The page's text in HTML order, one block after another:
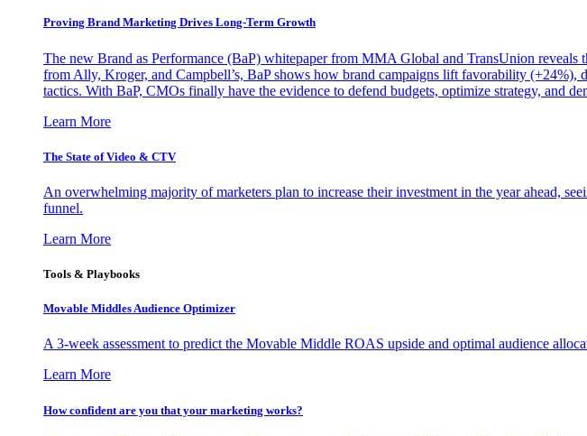
Proving Brand Marketing Drives Long-Term Growth
The new Brand as Performance (BaP) whitepaper from MMA Global and TransUnion reveals
from Ally, Kroger, and Campbell’s, BaP shows how brand campaigns lift favorability
tactics. With BaP, CMOs finally have the evidence to defend budgets, optimize strategy, and
Learn More
The State of Video & CTV
An overwhelming majority of marketers plan to increase their investment in the year ahead,
funnel.
Learn More
Tools & Playbooks
Movable Middles Audience Optimizer
A 3-week assessment to predict the Movable Middle ROAS upside and optimal audience
Learn More
How confident are you that your marketing works?